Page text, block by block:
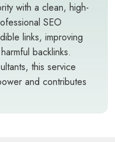
with a clean, high-
SEO
links, improving
backlinks.
this service
and contributes